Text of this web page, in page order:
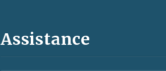
Assistance